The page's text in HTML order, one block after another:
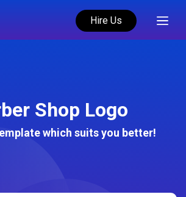
Hire Us
Shop Logo
which suits you better!